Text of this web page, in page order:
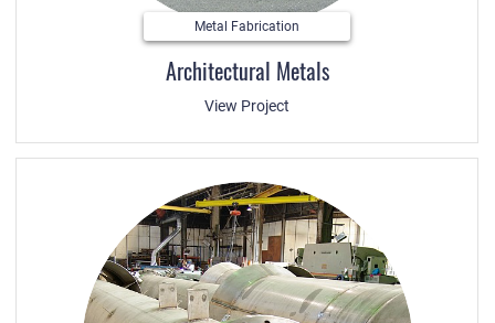
Metal Fabrication
Architectural Metals
View Project